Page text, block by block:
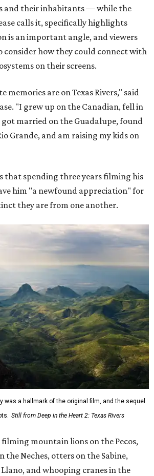
and their inhabitants — while the
calls it, specifically highlights
is an important angle, and viewers
consider how they could connect with
on their screens.
memories are on Texas Rivers," said
"I grew up on the Canadian, fell in
got married on the Guadalupe, found
Grande, and am raising my kids on
that spending three years filming his
him "a newfound appreciation" for
they are from one another.
was a hallmark of the original film, and the sequel
Still from Deep in the Heart 2: Texas Rivers
mountain lions on the Pecos,
the Neches, otters on the Sabine,
and whooping cranes in the